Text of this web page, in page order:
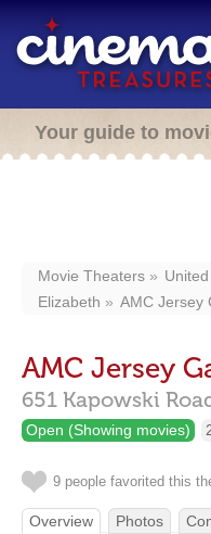
Your guide to
Movie Theaters
Elizabeth
AMC Jersey
AMC Jersey
651 Kapowski
Open (Showing movies)
9 people favorited this
Overview Photos